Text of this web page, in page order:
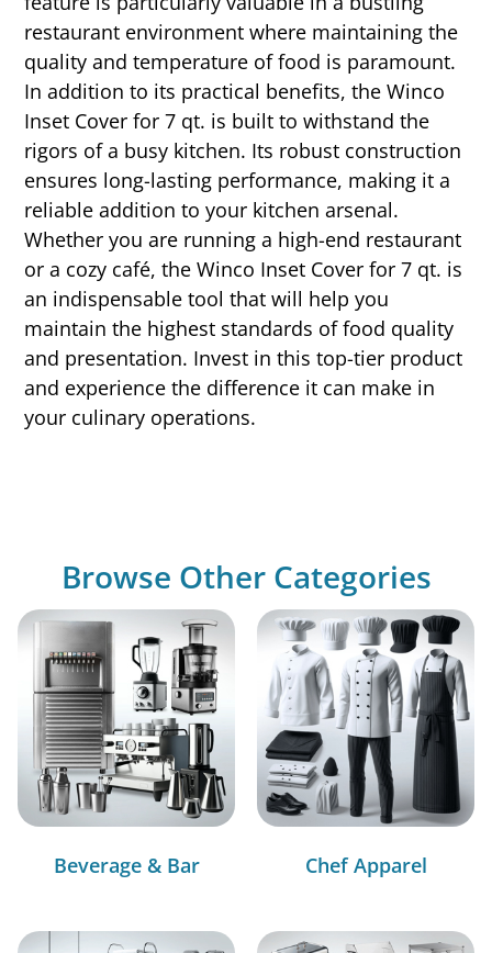
restaurant environment where maintaining the
quality and temperature of food is paramount.
In addition to its practical benefits, the Winco
Inset Cover for 7 qt. is built to withstand the
rigors of a busy kitchen. Its robust construction
ensures long-lasting performance, making it a
reliable addition to your kitchen arsenal.
Whether you are running a high-end restaurant
or a cozy café, the Winco Inset Cover for 7 qt. is
an indispensable tool that will help you
maintain the highest standards of food quality
and presentation. Invest in this top-tier product
and experience the difference it can make in
your culinary operations.
Browse Other Categories
Beverage & Bar Chef Apparel